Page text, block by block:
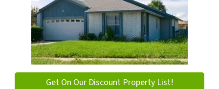
Get On Our Discount Property List!